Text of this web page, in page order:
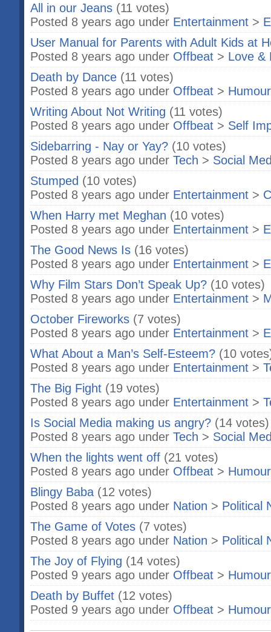
All in our Jeans (11 votes)
Posted 8 years ago under Entertainment >
User Manual for Parents with Adult Kids at
Posted 8 years ago under Offbeat > Love &
Death by Dance (11 votes)
Posted 8 years ago under Offbeat > Humour
Writing About Not Writing (11 votes)
Posted 8 years ago under Offbeat > Self
Sidebarring - Nay or Yay? (10 votes)
Posted 8 years ago under Tech > Social
Stumped (10 votes)
Posted 8 years ago under Entertainment >
When Harry met Meghan (10 votes)
Posted 8 years ago under Entertainment >
The Good News Is (16 votes)
Posted 8 years ago under Entertainment >
Why Film Stars Don’t Speak Up? (10 votes)
Posted 8 years ago under Entertainment >
October Fireworks (7 votes)
Posted 8 years ago under Entertainment >
What About a Man’s Self-Esteem? (10
Posted 8 years ago under Entertainment >
The Big Fight (19 votes)
Posted 8 years ago under Entertainment >
Is Social Media making us angry? (14 votes)
Posted 8 years ago under Tech > Social
When the lights went off (21 votes)
Posted 8 years ago under Offbeat > Humour
Blingy Baba (12 votes)
Posted 8 years ago under Nation > Political
The Game of Votes (7 votes)
Posted 8 years ago under Nation > Political
The Joy of Flying (14 votes)
Posted 9 years ago under Offbeat > Humour
Death by Buffet (12 votes)
Posted 9 years ago under Offbeat > Humour